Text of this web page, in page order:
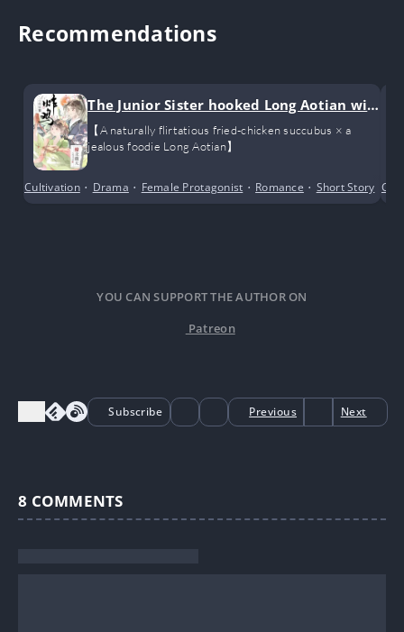
Recommendations
The Junior Sister hooked Long Aotian wit
h fried chicken
【A naturally flirtatious fried-chicken succubus × a
jealous foodie Long Aotian】
Cultivation• Drama • Female Protagonist • Romance • Short Story
YOU CAN SUPPORT THE AUTHOR ON
Patreon
Subscribe Previous Next
8 COMMENTS